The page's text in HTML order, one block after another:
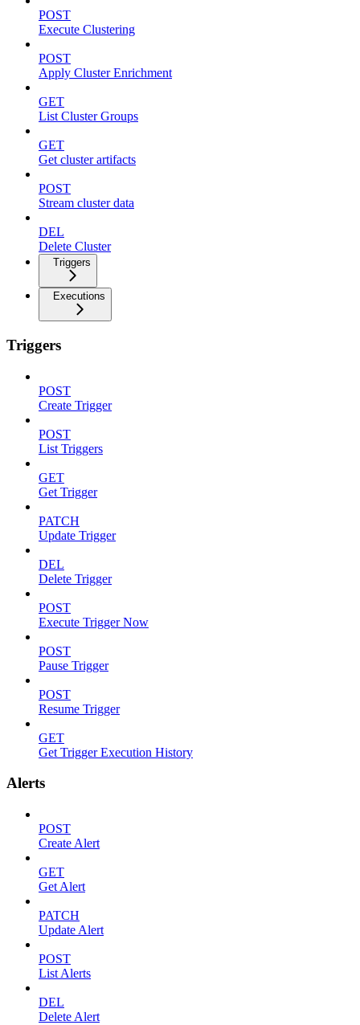
POST
Execute Clustering
POST
Apply Cluster Enrichment
GET
List Cluster Groups
GET
Get cluster artifacts
POST
Stream cluster data
DEL
Delete Cluster
Triggers
Executions
Triggers
POST
Create Trigger
POST
List Triggers
GET
Get Trigger
PATCH
Update Trigger
DEL
Delete Trigger
POST
Execute Trigger Now
POST
Pause Trigger
POST
Resume Trigger
GET
Get Trigger Execution History
Alerts
POST
Create Alert
GET
Get Alert
PATCH
Update Alert
POST
List Alerts
DEL
Delete Alert